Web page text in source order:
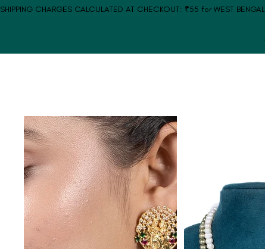
SHIPPING CHARGES CALCULATED AT CHECKOUT: ₹55 for WEST